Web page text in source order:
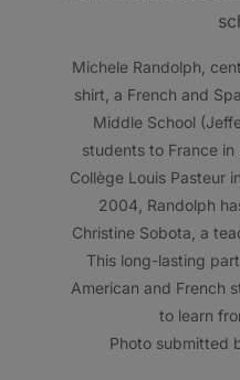
Michele Randolph,
shirt, a French and
Middle School
students to France
Collège Louis Pasteur
2004, Randolph
Christine Sobota, a
This long-lasting
American and French
to learn
Photo submitted